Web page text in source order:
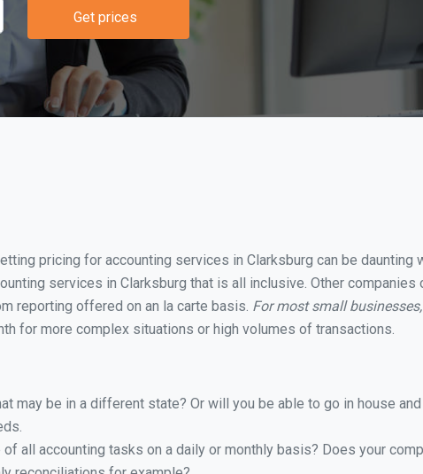
Get prices
pricing for accounting services in Clarksburg can be daunting
services in Clarksburg that is all inclusive. Other companies
reporting offered on an la carte basis. For most small
for more complex situations or high volumes of transactions.
may be in a different state? Or will you be able to go in house
all accounting tasks on a daily or monthly basis? Does your